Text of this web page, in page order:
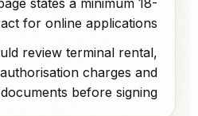
states a minimum 18-
for online applications.
review terminal rental,
charges and
before signing.